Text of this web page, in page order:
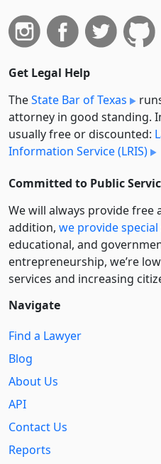
Get Legal Help
TheState Bar of Texas
attorney in good standing.
usually free or discounted:
Information Service (LRIS)
Committed to Public
We will always provide free
addition, we provide
educational, and
entre­pre­neurship, we’re
services and increasing
Navigate
Find a Lawyer
Blog
About Us
API
Contact Us
Reports